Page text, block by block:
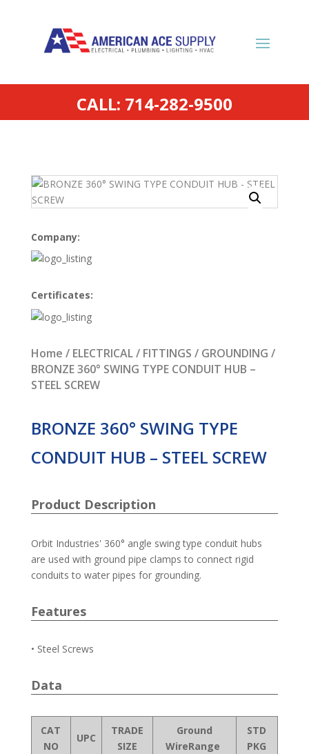
CALL: 714-282-9500
Company:
Certificates:
Home / ELECTRICAL/ FITTINGS / GROUNDING /
BRONZE 360° SWING TYPE CONDUIT HUB –
STEEL SCREW
BRONZE 360° SWING TYPE
CONDUIT HUB – STEEL SCREW
Product Description
Orbit Industries' 360° angle swing type conduit hubs
are used with ground pipe clamps to connect rigid
conduits to water pipes for grounding.
Features
• Steel Screws
Data
CAT
NO
UPC
TRADE
SIZE
Ground
WireRange
STD
PKG